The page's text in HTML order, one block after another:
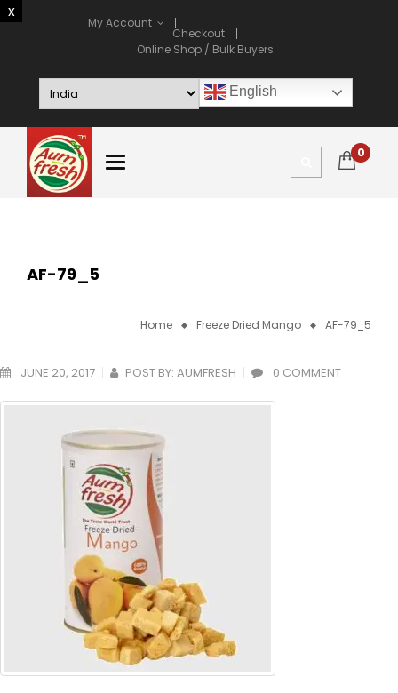
My Account
Checkout
Online Shop / Bulk Buyers
English
0
AF-79_5
Home Freeze Dried Mango AF-79_5
JUNE 20, 2017 POST BY: AUMFRESH 0 COMMENT